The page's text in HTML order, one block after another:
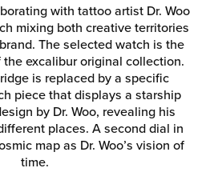
with tattoo artist Dr. Woo
mixing both creative territories
The selected watch is the
excalibur original collection.
is replaced by a specific
piece that displays a starship
by Dr. Woo, revealing his
places. A second dial in
map as Dr. Woo’s vision of
time.